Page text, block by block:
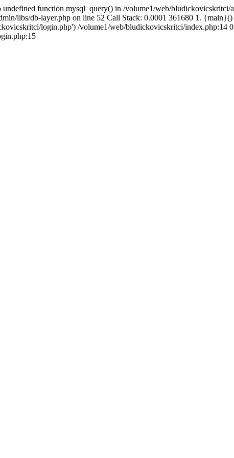
function mysql_query() in /volume1/web/
libs/db-layer.php on line 52 Call Stack: 0.0001 361680 1.
login.php') /volume1/web/bludickovicskritci/